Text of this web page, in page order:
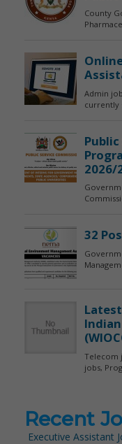
Recent
Executive Assistant